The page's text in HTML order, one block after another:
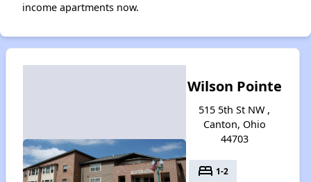
income apartments now.
Wilson Pointe
515 5th St NW ,
Canton, Ohio
44703
bed 1-2